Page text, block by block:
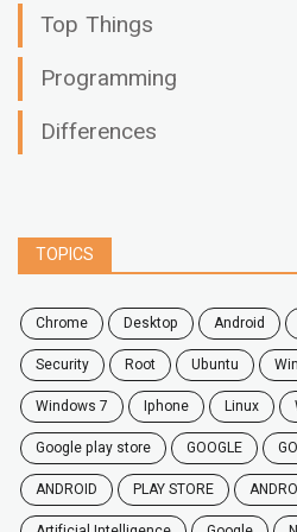
Top Things
Programming
Differences
TOPICS
chrome desktop android
security
root ubuntu
windows 7
Iphone Linux
google play store
GOOGLE
ANDROID
PLAY STORE